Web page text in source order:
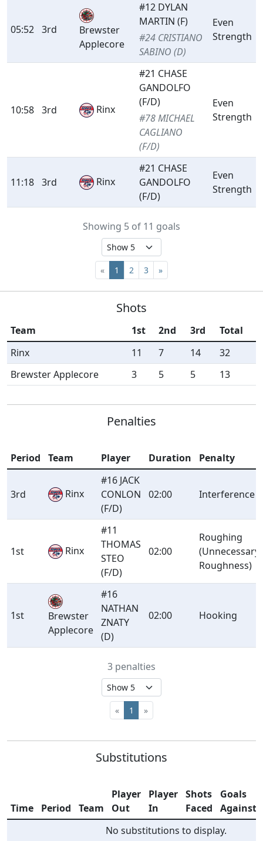
05:52 3rd
Brewster
Applecore
#12 DYLAN
MARTIN (F)
#24 CRISTIANO
SABINO (D)
Even
Strength
10:58 3rd Rinx
#21 CHASE
GANDOLFO
(F/D)
#78 MICHAEL
CAGLIANO
(F/D)
Even
Strength
11:18 3rd Rinx
#21 CHASE
GANDOLFO
(F/D)
Even
Strength
Showing 5 of 11 goals
« 1 2 3 »
Shots
Team 1st 2nd 3rd
Total
Rinx
11 7 14
32
Brewster Applecore
3 5 5 13
Penalties
Period Team Player Duration Penalty
3rd Rinx
#16 JACK
CONLON
(F/D)
02:00 Interference
1st Rinx
#11
THOMAS
STEO
(F/D)
02:00
Roughing
(Unnecessary
Roughness)
1st
Brewster
Applecore
#16
NATHAN
ZNATY
(D)
02:00 Hooking
3 penalties
« 1 »
Substitutions
Time Period Team
Player
Out
Player
In
Shots
Faced
Goals
Against
No substitutions to display.